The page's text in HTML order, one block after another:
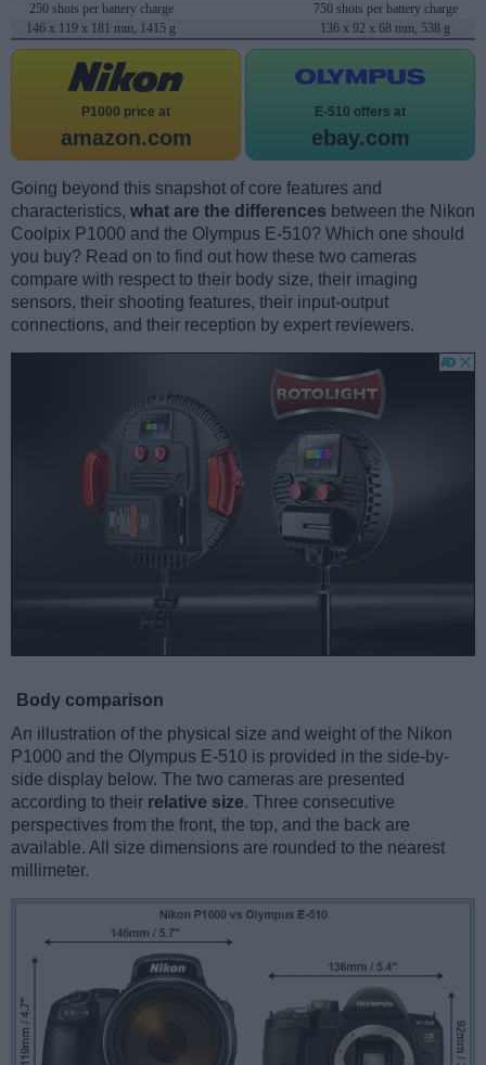
250 shots per battery charge
750 shots per battery charge
146 x 119 x 181 mm, 1415 g
136 x 92 x 68 mm, 538 g
P1000 price at
amazon.com
E-510 offers at
ebay.com
Going beyond this snapshot of core features and
characteristics, what are the differences between the Nikon
Coolpix P1000 and the Olympus E-510? Which one should
you buy? Read on to find out how these two cameras
compare with respect to their body size, their imaging
sensors, their shooting features, their input-output
connections, and their reception by expert reviewers.
Body comparison
An illustration of the physical size and weight of the Nikon
P1000 and the Olympus E-510 is provided in the side-by-
side display below. The two cameras are presented
according to their relative size. Three consecutive
perspectives from the front, the top, and the back are
available. All size dimensions are rounded to the nearest
millimeter.